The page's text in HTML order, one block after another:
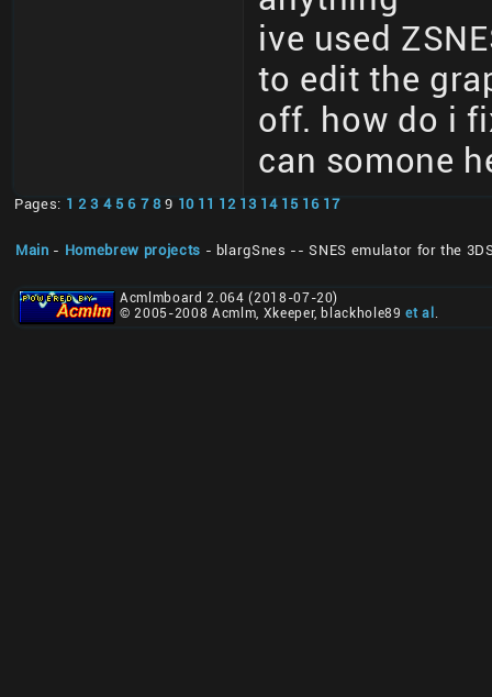
ive used
to edit the
off. how do i
can somone
Pages: 1 2 3 4 5 6 7 89 10 11 12 13 14 15 16 17
Main - Homebrew projects - blargSnes -- SNES emulator for the
Acmlmboard 2.064 (2018-07-20)
© 2005-2008 Acmlm, Xkeeper, blackhole89et al .